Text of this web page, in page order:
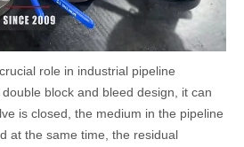
role in industrial pipeline
block and bleed design, it can
is closed, the medium in the pipeline
at the same time, the residual